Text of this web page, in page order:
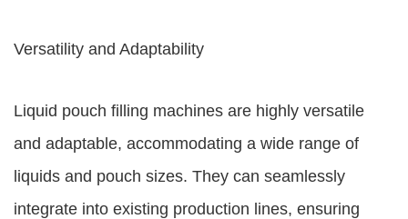
Versatility and Adaptability
Liquid pouch filling machines are highly versatile
and adaptable, accommodating a wide range of
liquids and pouch sizes. They can seamlessly
integrate into existing production lines, ensuring